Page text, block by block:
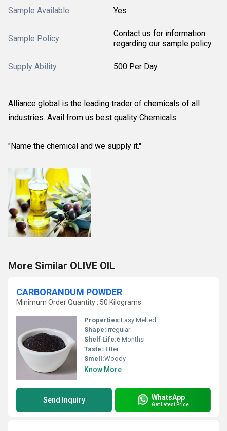
Sample Available Yes
Sample Policy
Contact us for information
regarding our sample policy
Supply Ability 500 Per Day
Alliance global is the leading trader of chemicals of all
industries. Avail from us best quality Chemicals.
"Name the chemical and we supply it."
More Similar OLIVE OIL
CARBORANDUM POWDER
Minimum Order Quantity : 50 Kilograms
Properties:Easy Melted
Shape:Irregular
Shelf Life:6 Months
Taste:Bitter
Smell:Woody
Know More
Send Inquiry WhatsApp
Get Latest Price